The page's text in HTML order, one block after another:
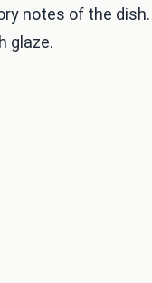
notes of the
glaze.